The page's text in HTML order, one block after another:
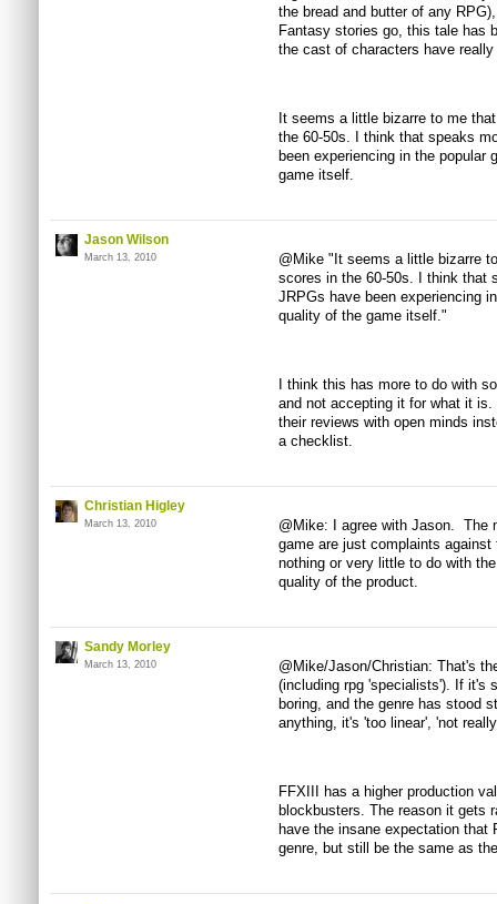
the bread and butter of any
Fantasy stories go, this tale has
the cast of characters have
It seems a little bizarre to me
the 60-50s. I think that speaks
been experiencing in the popular
game itself.
Jason Wilson
March 13, 2010
@Mike "It seems a little bizarre
scores in the 60-50s. I think that
JRPGs have been experiencing
quality of the game itself."
I think this has more to do with
and not accepting it for what it
their reviews with open minds
a checklist.
Christian Higley
March 13, 2010
@Mike: I agree with Jason. The
game are just complaints
nothing or very little to do with
quality of the product.
Sandy Morley
March 13, 2010
@Mike/Jason/Christian: That's
(including rpg 'specialists'). If it's
boring, and the genre has stood
anything, it's 'too linear', 'not
FFXIII has a higher production
blockbusters. The reason it gets
have the insane expectation that
genre, but still be the same as